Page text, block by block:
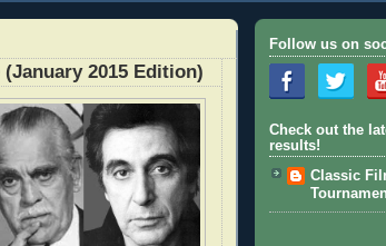
2015 Edition)
Follow us on
Check out the
results!
Classic